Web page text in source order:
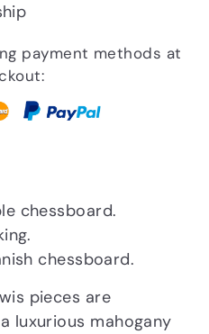
payment methods at
chessboard.
chessboard.
pieces are
luxurious mahogany